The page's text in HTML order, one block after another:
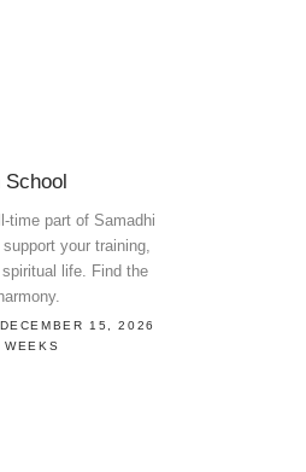
School
time part of Samadhi
your training,
life. Find the
DECEMBER 15, 2026
WEEKS